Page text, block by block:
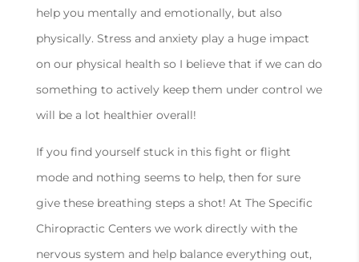
help you mentally and emotionally, but also
physically. Stress and anxiety play a huge impact
on our physical health so I believe that if we can do
something to actively keep them under control we
will be a lot healthier overall!
If you find yourself stuck in this fight or flight
mode and nothing seems to help, then for sure
give these breathing steps a shot! At The Specific
Chiropractic Centers we work directly with the
nervous system and help balance everything out,